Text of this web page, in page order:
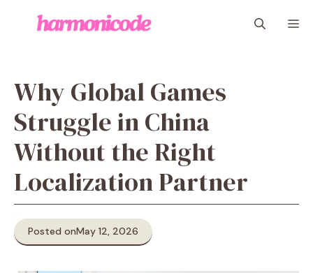
Why Global Games
Struggle in China
Without the Right
Localization Partner
Posted onMay 12, 2026